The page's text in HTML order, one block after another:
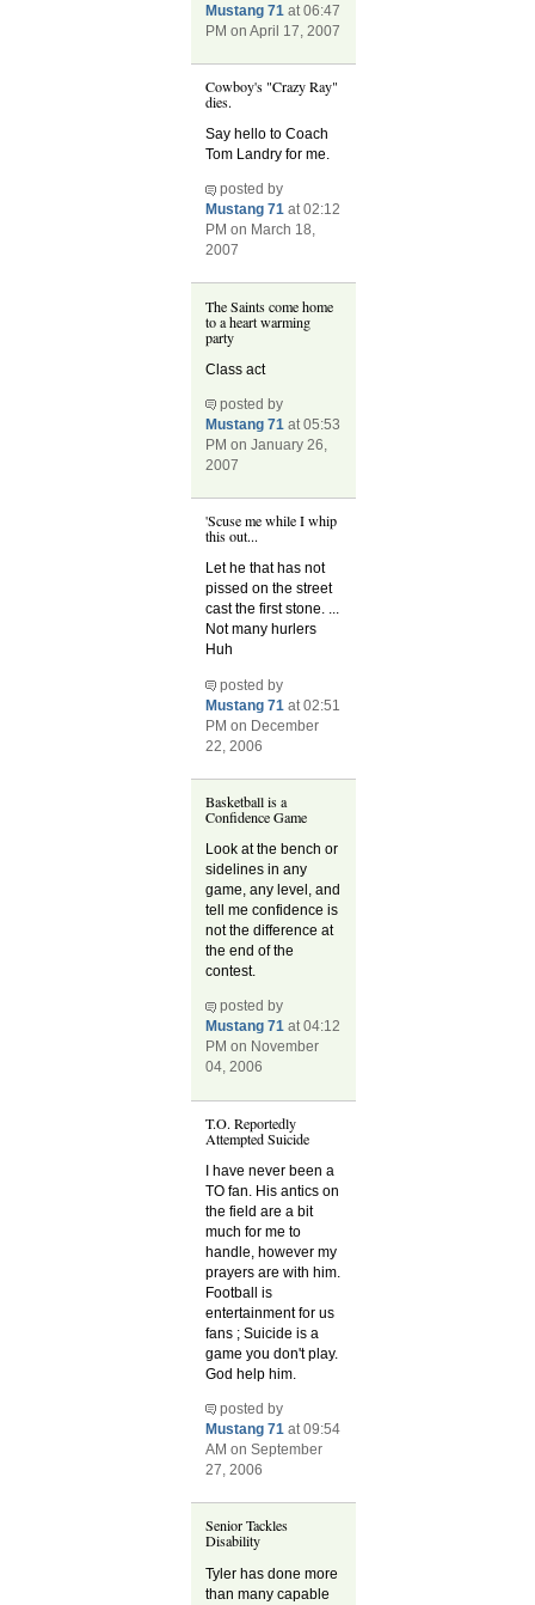
Mustang 71 at 06:47
PM on April 17, 2007
Cowboy's "Crazy Ray"
dies.
Say hello to Coach
Tom Landry for me.
posted by
Mustang 71 at 02:12
PM on March 18,
2007
The Saints come home
to a heart warming
party
Class act
posted by
Mustang 71 at 05:53
PM on January 26,
2007
'Scuse me while I whip
this out...
Let he that has not
pissed on the street
cast the first stone. ...
Not many hurlers
Huh
posted by
Mustang 71 at 02:51
PM on December
22, 2006
Basketball is a
Confidence Game
Look at the bench or
sidelines in any
game, any level, and
tell me confidence is
not the difference at
the end of the
contest.
posted by
Mustang 71 at 04:12
PM on November
04, 2006
T.O. Reportedly
Attempted Suicide
I have never been a
TO fan. His antics on
the field are a bit
much for me to
handle, however my
prayers are with him.
Football is
entertainment for us
fans ; Suicide is a
game you don't play.
God help him.
posted by
Mustang 71 at 09:54
AM on September
27, 2006
Senior Tackles
Disability
Tyler has done more
than many capable